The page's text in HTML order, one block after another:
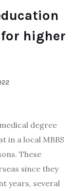
higher
degree
in a local MBBS
These
since they
years, several